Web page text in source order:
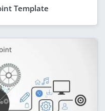
Template